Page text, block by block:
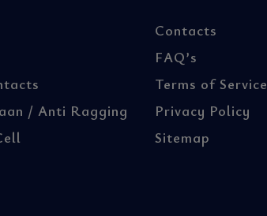
/ Anti Ragging
Contacts
FAQ’s
Terms of Service
Privacy Policy
Sitemap